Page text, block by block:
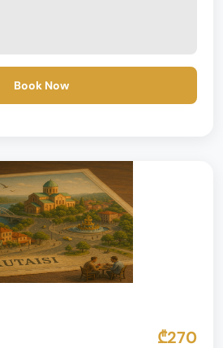
Book Now
₾270